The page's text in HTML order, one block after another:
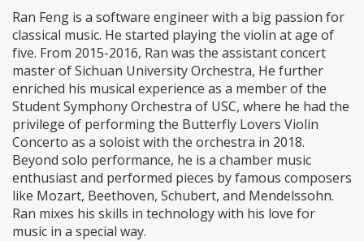
Ran Feng is a software engineer with a big passion for
classical music. He started playing the violin at age of
five. From 2015-2016, Ran was the assistant concert
master of Sichuan University Orchestra, He further
enriched his musical experience as a member of the
Student Symphony Orchestra of USC, where he had the
privilege of performing the Butterfly Lovers Violin
Concerto as a soloist with the orchestra in 2018.
Beyond solo performance, he is a chamber music
enthusiast and performed pieces by famous composers
like Mozart, Beethoven, Schubert, and Mendelssohn.
Ran mixes his skills in technology with his love for
music in a special way.